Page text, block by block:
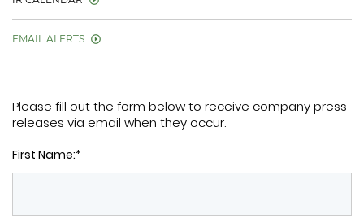
EMAIL ALERTS
Please fill out the form below to receive company press
releases via email when they occur.
First Name:*